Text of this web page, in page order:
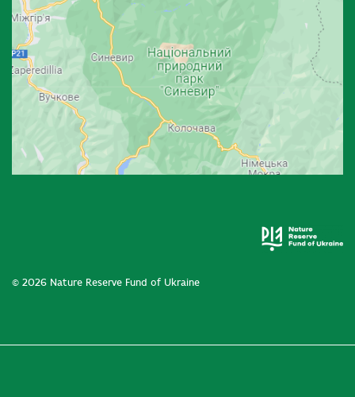
© 2026 Nature Reserve Fund of Ukraine